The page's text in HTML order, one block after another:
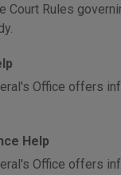
Court Rules
Office offers
Help
Office offers